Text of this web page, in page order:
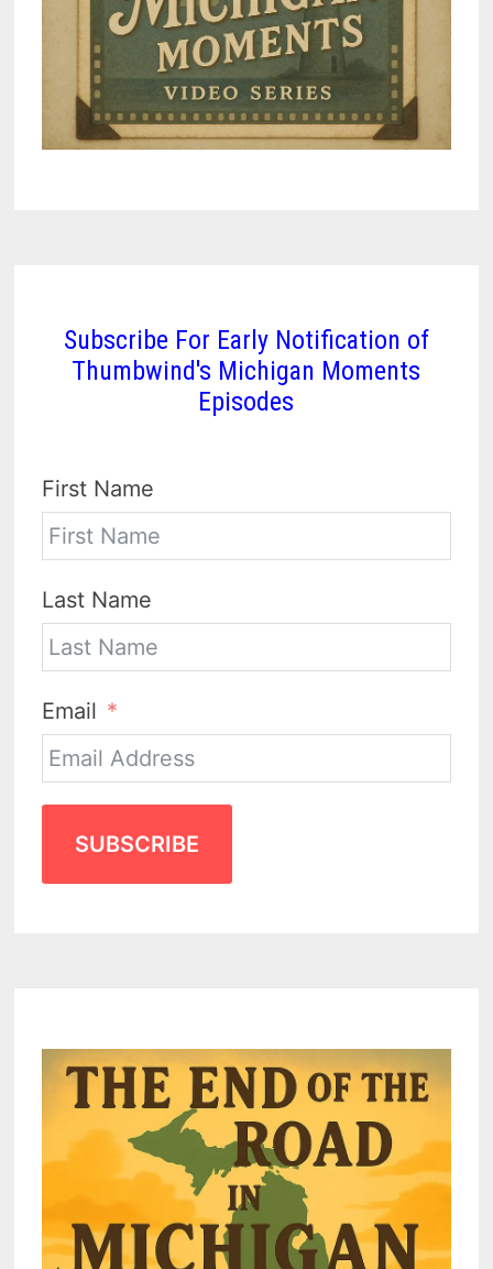
Subscribe For Early Notification of
Thumbwind's Michigan Moments
Episodes
First Name
Last Name
Email
SUBSCRIBE